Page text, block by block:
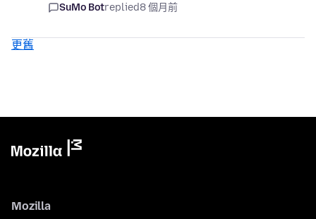
SuMo Botreplied8 個月前
更舊
Mozilla